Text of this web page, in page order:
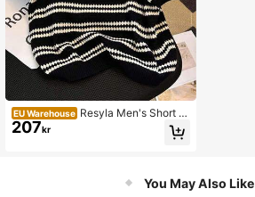
EU Warehouse Resyla Men's Short Sl
eeve Striped Minimalist Knit Sweat
er, Casual Everyday Wear
207kr
You May Also Like